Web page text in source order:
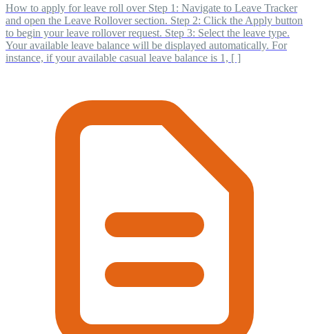
How to apply for leave roll over Step 1: Navigate to Leave Tracker
and open the Leave Rollover section. Step 2: Click the Apply button
to begin your leave rollover request. Step 3: Select the leave type.
Your available leave balance will be displayed automatically. For
instance, if your available casual leave balance is 1, [ ]